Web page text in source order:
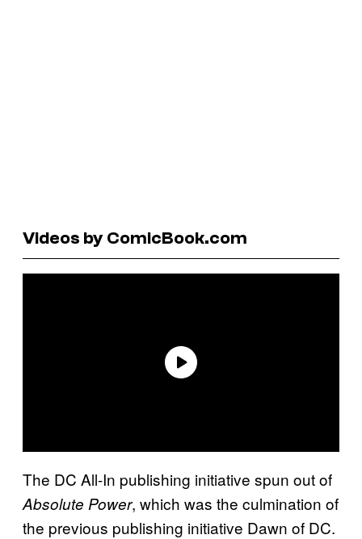
Videos by ComicBook.com
The DC All-In publishing initiative spun out of
Absolute Power, which was the culmination of
the previous publishing initiative Dawn of DC.